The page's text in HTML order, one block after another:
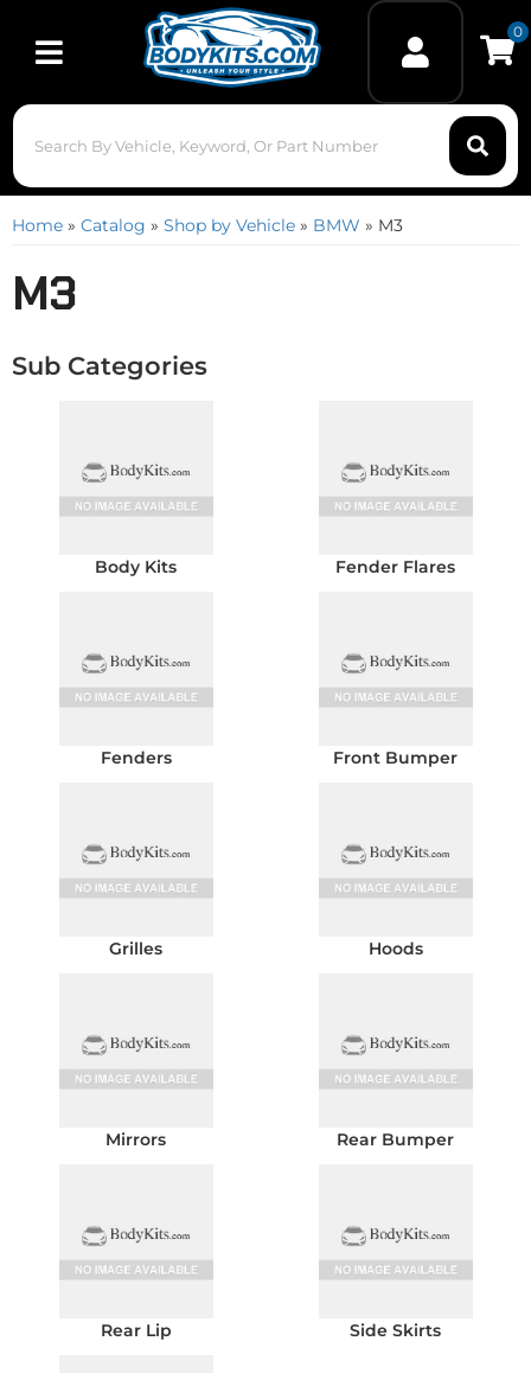
Toggle navigation
0
Home » Catalog » Shop by Vehicle » BMW » M3
M3
Body Kits Fender Flares
Fenders Front Bumper
Grilles Hoods
Mirrors Rear Bumper
Rear Lip Side Skirts